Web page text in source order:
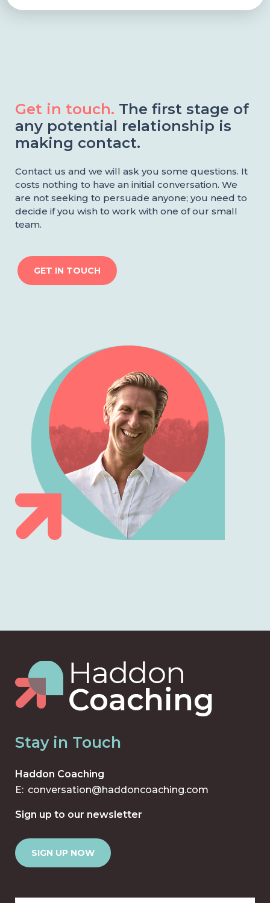
Get in touch. The first stage of
any potential relationship is
making contact.
Contact us and we will ask you some questions. It
costs nothing to have an initial conversation. We
are not seeking to persuade anyone; you need to
decide if you wish to work with one of our small
team.
GET IN TOUCH
Stay in Touch
Haddon Coaching
E: conversation@haddoncoaching.com
Sign up to our newsletter
SIGN UP NOW